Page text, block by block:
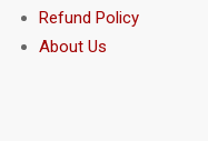
Refund Policy
About Us